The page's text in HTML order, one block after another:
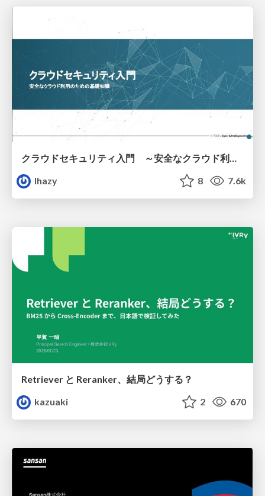
クラウドセキュリティ入門 ～安全なクラウド利用のための基礎知識～
lhazy
8 7.6k
Retriever と Reranker、結局どうする？
kazuaki
2 670